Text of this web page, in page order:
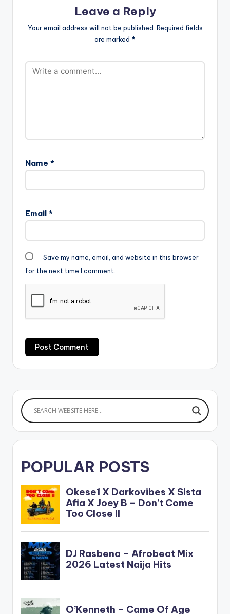
Leave a Reply
Your email address will not be published. Required fields
are marked *
Name *
Email *
Save my name, email, and website in this browser
for the next time I comment.
POPULAR POSTS